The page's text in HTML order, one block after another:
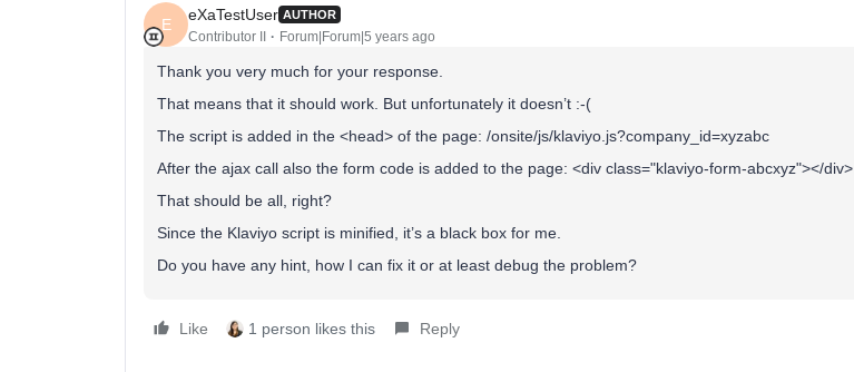
E
eXaTestUser AUTHOR
Contributor II Forum|Forum|5 years ago
Thank you very much for your response.
That means that it should work. But unfortunately it doesn’t :-(
The script is added in the <head> of the page: /onsite/js/klaviyo.js?company_id=xyzabc
After the ajax call also the form code is added to the page: <div class="klaviyo-form-abcxyz"></div>
That should be all, right?
Since the Klaviyo script is minified, it’s a black box for me.
Do you have any hint, how I can fix it or at least debug the problem?
Like 1 person likes this Reply